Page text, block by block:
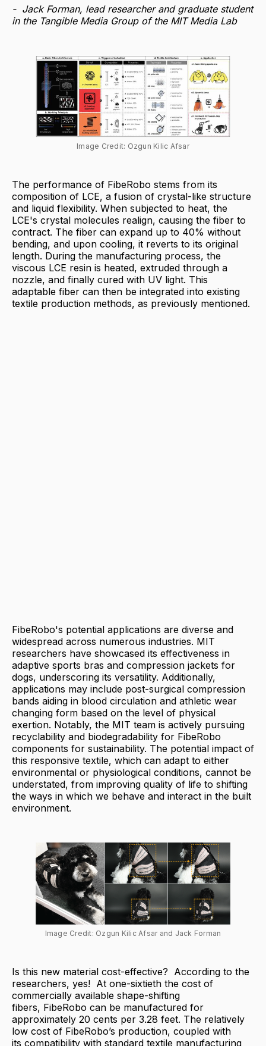
- Jack Forman, lead researcher and graduate student
in the Tangible Media Group of the MIT Media Lab
Image Credit: Ozgun Kilic Afsar
The performance of FibeRobo stems from its
composition of LCE, a fusion of crystal-like structure
and liquid flexibility. When subjected to heat, the
LCE's crystal molecules realign, causing the fiber to
contract. The fiber can expand up to 40% without
bending, and upon cooling, it reverts to its original
length. During the manufacturing process, the
viscous LCE resin is heated, extruded through a
nozzle, and finally cured with UV light. This
adaptable fiber can then be integrated into existing
textile production methods, as previously mentioned.
FibeRobo's potential applications are diverse and
widespread across numerous industries. MIT
researchers have showcased its effectiveness in
adaptive sports bras and compression jackets for
dogs, underscoring its versatility. Additionally,
applications may include post-surgical compression
bands aiding in blood circulation and athletic wear
changing form based on the level of physical
exertion. Notably, the MIT team is actively pursuing
recyclability and biodegradability for FibeRobo
components for sustainability. The potential impact of
this responsive textile, which can adapt to either
environmental or physiological conditions, cannot be
understated, from improving quality of life to shifting
the ways in which we behave and interact in the built
environment.
Image Credit: Ozgun Kilic Afsar and Jack Forman
Is this new material cost-effective? According to the
researchers, yes! At one-sixtieth the cost of
commercially available shape-shifting
fibers, FibeRobo can be manufactured for
approximately 20 cents per 3.28 feet. The relatively
low cost of FibeRobo’s production, coupled with
its compatibility with standard textile manufacturing